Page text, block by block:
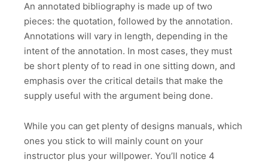
An annotated bibliography is made up of two
pieces: the quotation, followed by the annotation.
Annotations will vary in length, depending in the
intent of the annotation. In most cases, they must
be short plenty of to read in one sitting down, and
emphasis over the critical details that make the
supply useful with the argument being done.
While you can get plenty of designs manuals, which
ones you stick to will mainly count on your
instructor plus your willpower. You’ll notice 4